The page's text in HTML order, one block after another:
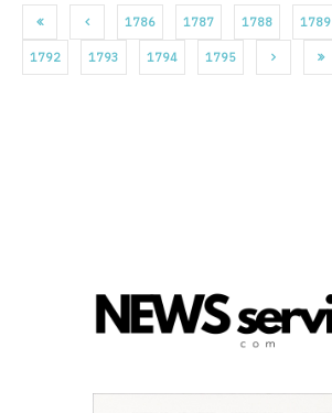
1786 1787 1788 1789
1792 1793 1794 1795